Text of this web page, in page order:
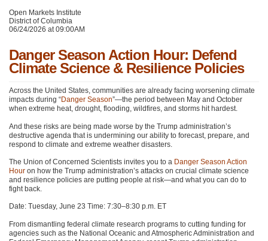
Open Markets Institute
District of Columbia
06/24/2026 at 09:00AM
Danger Season Action Hour: Defend
Climate Science & Resilience Policies
Across the United States, communities are already facing worsening climate
impacts during “Danger Season”—the period between May and October
when extreme heat, drought, flooding, wildfires, and storms hit hardest.
And these risks are being made worse by the Trump administration’s
destructive agenda that is undermining our ability to forecast, prepare, and
respond to climate and extreme weather disasters.
The Union of Concerned Scientists invites you to a Danger Season Action
Hour on how the Trump administration’s attacks on crucial climate science
and resilience policies are putting people at risk—and what you can do to
fight back.
Date: Tuesday, June 23 Time: 7:30–8:30 p.m. ET
From dismantling federal climate research programs to cutting funding for
agencies such as the National Oceanic and Atmospheric Administration and